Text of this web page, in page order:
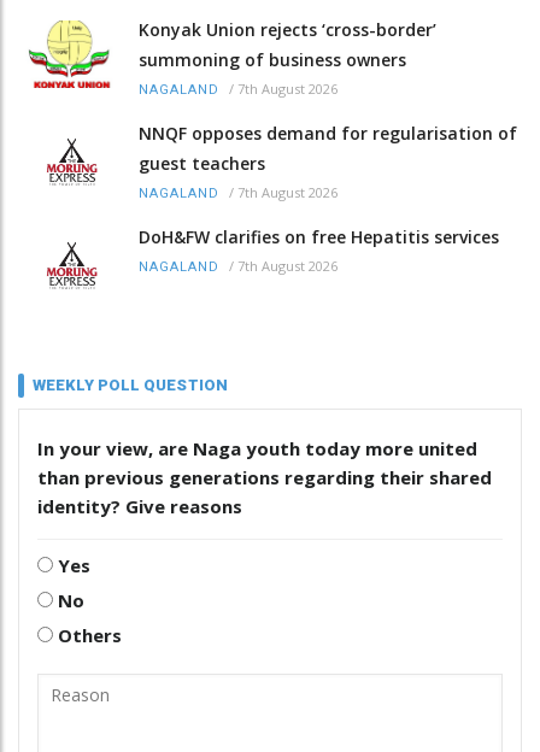
Konyak Union rejects ‘cross-border’
summoning of business owners
NAGALAND / 7th August 2026
NNQF opposes demand for regularisation of
guest teachers
NAGALAND / 7th August 2026
DoH&FW clarifies on free Hepatitis services
NAGALAND / 7th August 2026
WEEKLY POLL QUESTION
In your view, are Naga youth today more united
than previous generations regarding their shared
identity? Give reasons
Yes
No
Others